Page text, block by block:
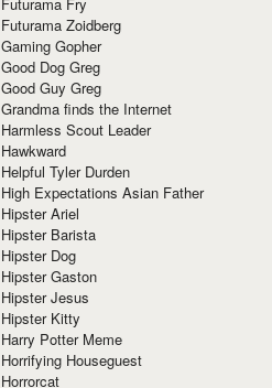
Futurama Zoidberg
Gaming Gopher
Good Dog Greg
Good Guy Greg
Grandma finds the Internet
Harmless Scout Leader
Hawkward
Helpful Tyler Durden
High Expectations Asian Father
Hipster Ariel
Hipster Barista
Hipster Dog
Hipster Gaston
Hipster Jesus
Hipster Kitty
Harry Potter Meme
Horrifying Houseguest
Horrorcat